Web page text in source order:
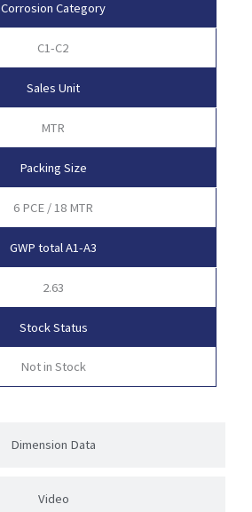
Dimension Data
Video
Corrosion Category
C1-C2
Sales Unit
MTR
Packing Size
6 PCE / 18 MTR
GWP total A1-A3
2.63
Stock Status
Not in Stock